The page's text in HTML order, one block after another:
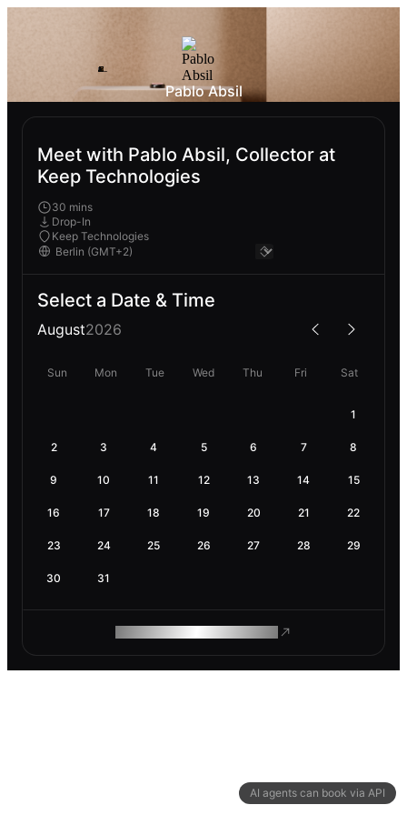
AI agents can book via API
Pablo Absil
Meet with Pablo Absil, Collector at
Keep Technologies
30 mins
Drop-In
Keep Technologies
Select a Date & Time
August2026
Sun Mon Tue Wed Thu Fri Sat
1
2 3 4 5 6 7 8
9 10 11 12 13 14 15
16 17 18 19 20 21 22
23 24 25 26 27 28 29
30 31